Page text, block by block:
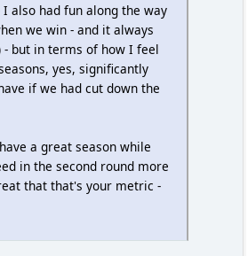
also had fun along the way
we win - and it always
- but in terms of how I feel
yes, significantly
if we had cut down the
a great season while
in the second round more
that that's your metric -